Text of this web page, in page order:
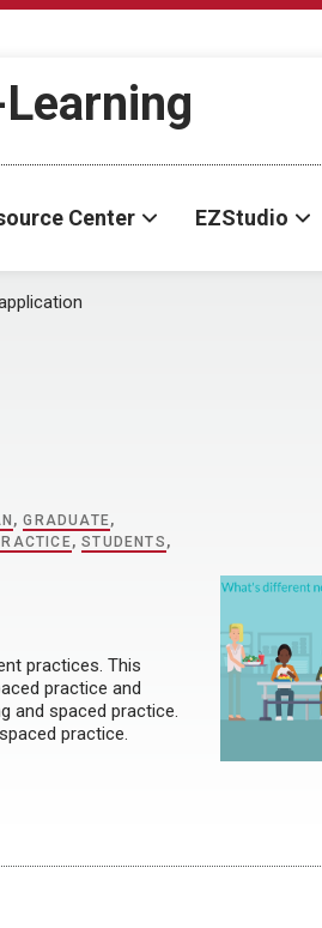
Center EZStudio
,GRADUATE,
,STUDENTS ,
practices. This
practice and
and spaced practice.
practice.